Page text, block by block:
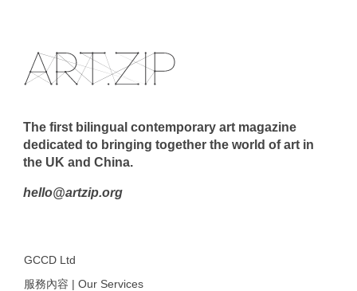
The first bilingual contemporary art magazine
dedicated to bringing together the world of art in
the UK and China.
hello@artzip.org
GCCD Ltd
服務內容 | Our Services